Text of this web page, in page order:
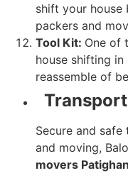
shift your
packers and
Tool Kit: One of
house shifting in
reassemble of
Secure and
and moving,
movers